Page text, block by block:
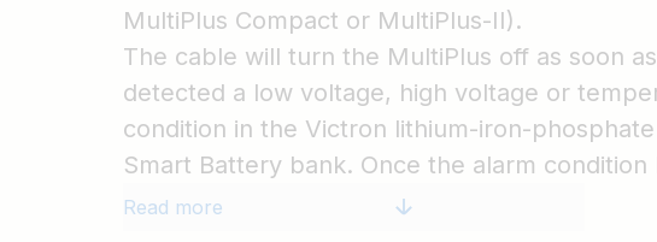
MultiPlus Compact or MultiPlus-II).
The cable will turn the MultiPlus off as soon
detected a low voltage, high voltage or
condition in the Victron lithium-iron-phosphate
Smart Battery bank. Once the alarm condition
cleared, the BMS will turn the MultiPlus back
Read more